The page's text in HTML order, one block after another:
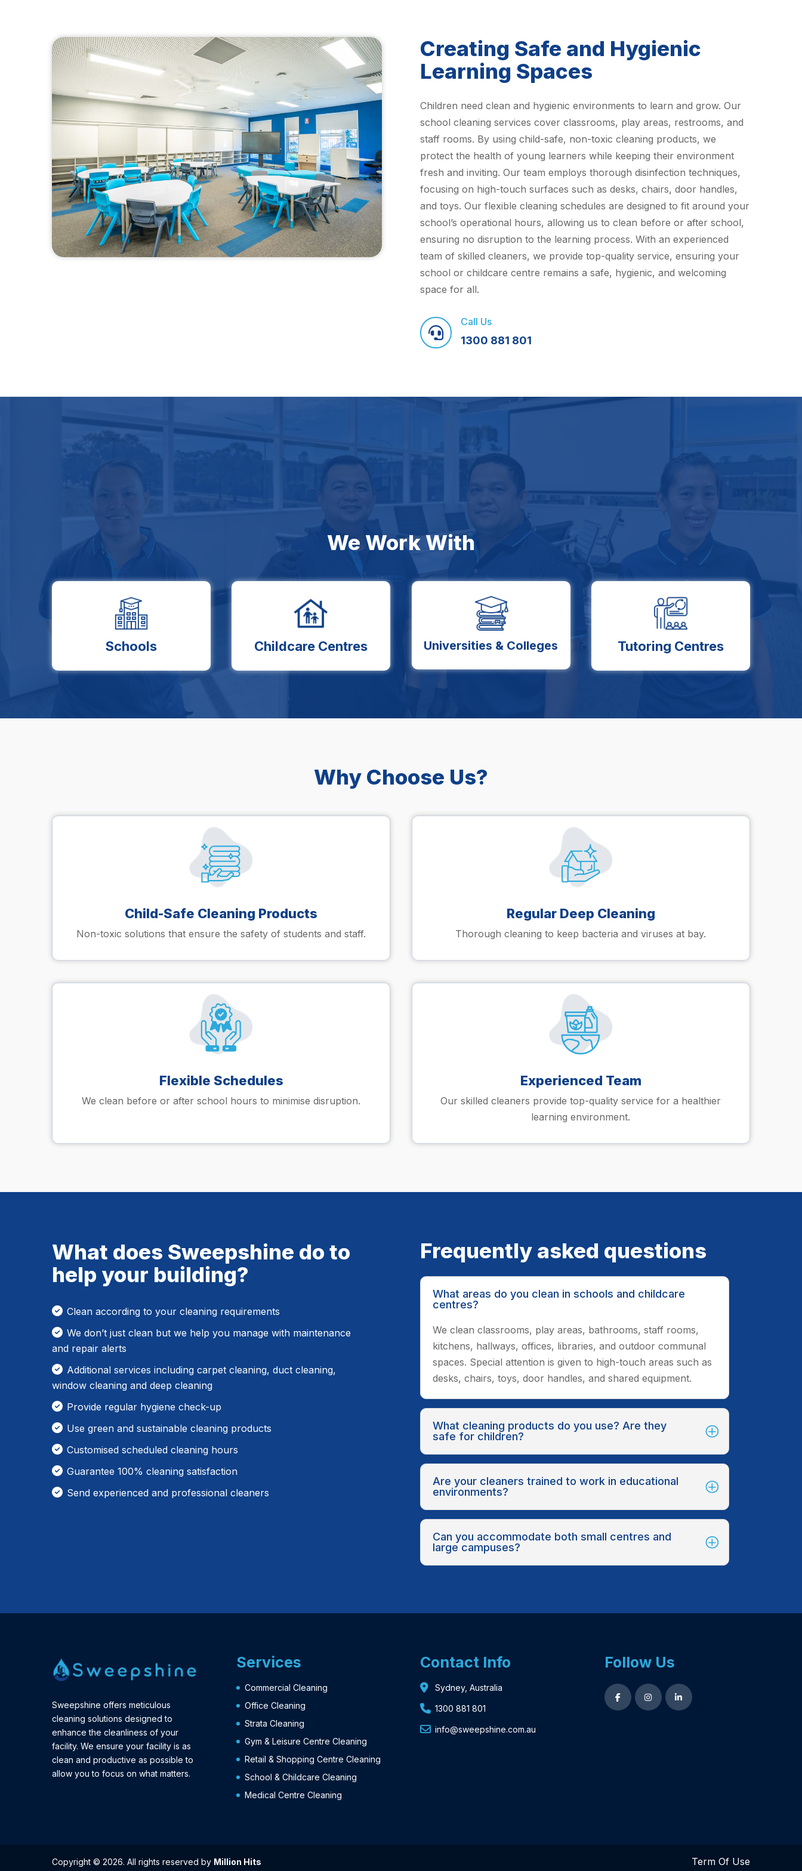
Creating Safe and Hygienic
Learning Spaces
Children need clean and hygienic environments to learn and grow. Our
school cleaning services cover classrooms, play areas, restrooms, and
staff rooms. By using child-safe, non-toxic cleaning products, we
protect the health of young learners while keeping their environment
fresh and inviting. Our team employs thorough disinfection techniques,
focusing on high-touch surfaces such as desks, chairs, door handles,
and toys. Our flexible cleaning schedules are designed to fit around your
school’s operational hours, allowing us to clean before or after school,
ensuring no disruption to the learning process. With an experienced
team of skilled cleaners, we provide top-quality service, ensuring your
school or childcare centre remains a safe, hygienic, and welcoming
space for all.

Call Us
1300 881 801
We Work With
Schools Childcare Centres Universities & Colleges Tutoring Centres
Why Choose Us?
Child-Safe Cleaning Products
Non-toxic solutions that ensure the safety of students and staff.
Regular Deep Cleaning
Thorough cleaning to keep bacteria and viruses at bay.
Flexible Schedules
We clean before or after school hours to minimise disruption.
Experienced Team
Our skilled cleaners provide top-quality service for a healthier
learning environment.
What does Sweepshine do to
help your building?
Clean according to your cleaning requirements
We don’t just clean but we help you manage with maintenance
and repair alerts
Additional services including carpet cleaning, duct cleaning,
window cleaning and deep cleaning
Provide regular hygiene check-up
Use green and sustainable cleaning products
Customised scheduled cleaning hours
Guarantee 100% cleaning satisfaction
Send experienced and professional cleaners
Frequently asked questions
What areas do you clean in schools and childcare
centres?
We clean classrooms, play areas, bathrooms, staff rooms,
kitchens, hallways, offices, libraries, and outdoor communal
spaces. Special attention is given to high-touch areas such as
desks, chairs, toys, door handles, and shared equipment.
What cleaning products do you use? Are they
safe for children?
Are your cleaners trained to work in educational
environments?
Can you accommodate both small centres and
large campuses?
Sweepshine offers meticulous
cleaning solutions designed to
enhance the cleanliness of your
facility. We ensure your facility is as
clean and productive as possible to
allow you to focus on what matters.
Services
Commercial Cleaning
Office Cleaning
Strata Cleaning
Gym & Leisure Centre Cleaning
Retail & Shopping Centre Cleaning
School & Childcare Cleaning
Medical Centre Cleaning
Contact Info
Sydney, Australia
1300 881 801
info@sweepshine.com.au
Follow Us
Term Of Use
Copyright © 2026. All rights reserved by Million Hits